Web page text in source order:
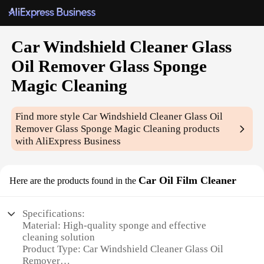
Car Windshield Cleaner Glass
Oil Remover Glass Sponge
Magic Cleaning
Find more styleCar Windshield Cleaner Glass Oil
Remover Glass Sponge Magic Cleaning products
with AliExpress Business
Here are the products found in the Car Oil Film Cleaner
Specifications:
Material: High-quality sponge and effective
cleaning solution
Product Type: Car Windshield Cleaner Glass Oil
Remover